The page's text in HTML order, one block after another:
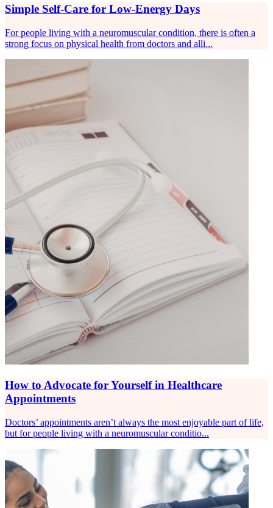
Simple Self-Care for Low-Energy Days
For people living with a neuromuscular condition, there is often a
strong focus on physical health from doctors and alli...
How to Advocate for Yourself in Healthcare
Appointments
Doctors’ appointments aren’t always the most enjoyable part of life,
but for people living with a neuromuscular conditio...